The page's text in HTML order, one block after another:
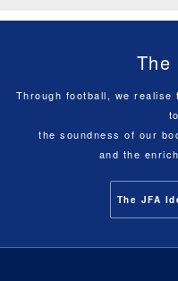
The
Through football, we
the soundness of our
and the
The JFA